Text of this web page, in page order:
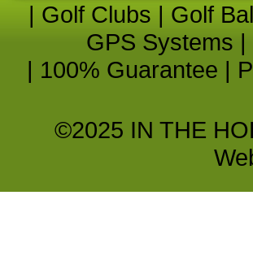
| Golf Clubs | Golf
GPS Systems |
| 100% Guarantee |
©2025 IN THE